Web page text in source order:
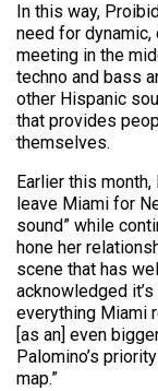
In this way,
need for dynamic,
meeting in the
techno and bass
other Hispanic
that provides
themselves.
Earlier this
leave Miami for
sound” while
hone her
scene that has
acknowledged
everything Miami
[as an] even
Palomino’s
map.”